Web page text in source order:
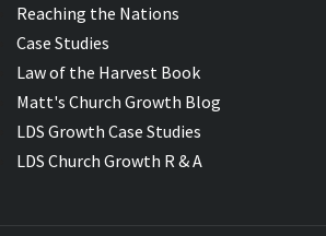
Reaching the Nations
Case Studies
Law of the Harvest Book
Matt's Church Growth Blog
LDS Growth Case Studies
LDS Church Growth R & A